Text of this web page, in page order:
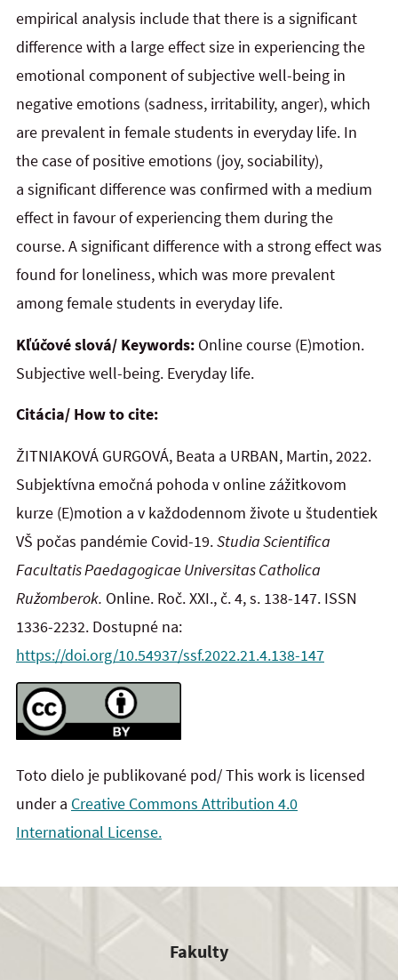
empirical analysis include that there is a significant
difference with a large effect size in experiencing the
emotional component of subjective well-being in
negative emotions (sadness, irritability, anger), which
are prevalent in female students in everyday life. In
the case of positive emotions (joy, sociability),
a significant difference was confirmed with a medium
effect in favour of experiencing them during the
course. A significant difference with a strong effect was
found for loneliness, which was more prevalent
among female students in everyday life.
Kľúčové slová/ Keywords: Online course (E)motion.
Subjective well-being. Everyday life.
Citácia/ How to cite:
ŽITNIAKOVÁ GURGOVÁ, Beata a URBAN, Martin, 2022.
Subjektívna emočná pohoda v online zážitkovom
kurze (E)motion a v každodennom živote u študentiek
VŠ počas pandémie Covid-19.Studia Scientifica
Facultatis Paedagogicae Universitas Catholica
Ružomberok. Online. Roč. XXI., č. 4, s. 138-147. ISSN
1336-2232. Dostupné na:
https://doi.org/10.54937/ssf.2022.21.4.138-147
Toto dielo je publikované pod/ This work is licensed
under a Creative Commons Attribution 4.0
International License.
Fakulty